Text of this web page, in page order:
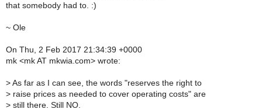
that somebody had to. :)
~ Ole
On Thu, 2 Feb 2017 21:34:39 +0000
mk <mk AT mkwia.com> wrote:
> As far as I can see, the words "reserves the right to
> raise prices as needed to cover operating costs" are
> still there. Still NO.